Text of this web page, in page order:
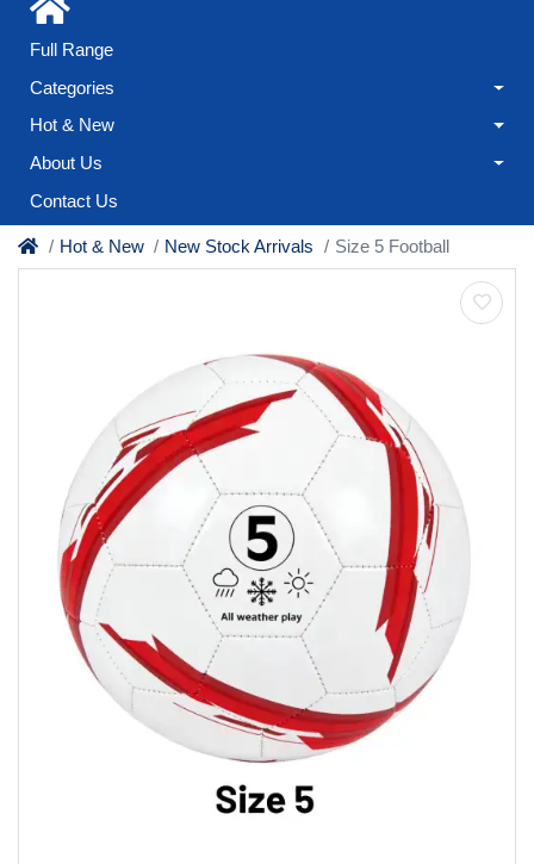
Full Range
Categories
Hot & New
About Us
Contact Us
Hot & New New Stock Arrivals Size 5 Football